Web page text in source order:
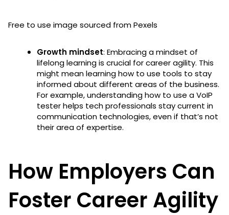
Free to use image sourced from Pexels
Growth mindset: Embracing a mindset of
lifelong learning is crucial for career agility. This
might mean learning how to use tools to stay
informed about different areas of the business.
For example, understanding how to use a VoIP
tester helps tech professionals stay current in
communication technologies, even if that’s not
their area of expertise.
How Employers Can
Foster Career Agility